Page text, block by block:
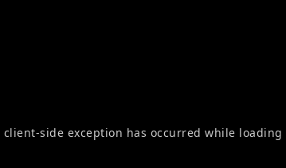
client-side exception has occurred while loading